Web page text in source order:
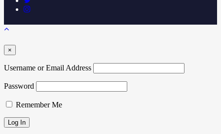
×
Username or Email Address
Password
Remember Me